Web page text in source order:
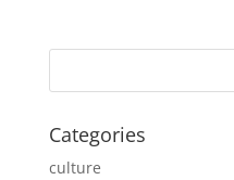
Categories
culture